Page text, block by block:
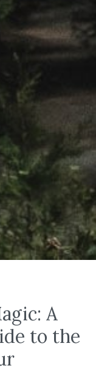
A
to the